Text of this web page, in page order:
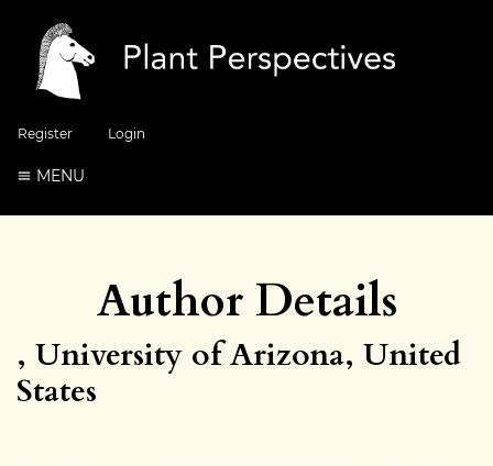
Register Login
MENU
Author Details
, University of Arizona, United
States